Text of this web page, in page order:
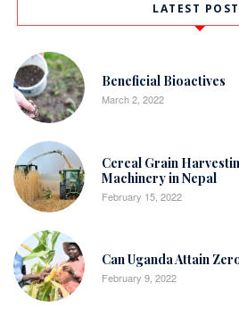
LATEST
Beneficial Bioactives
March 2, 2022
Cereal Grain
Machinery in Nepal
February 15, 2022
Can Uganda Attain
February 9, 2022